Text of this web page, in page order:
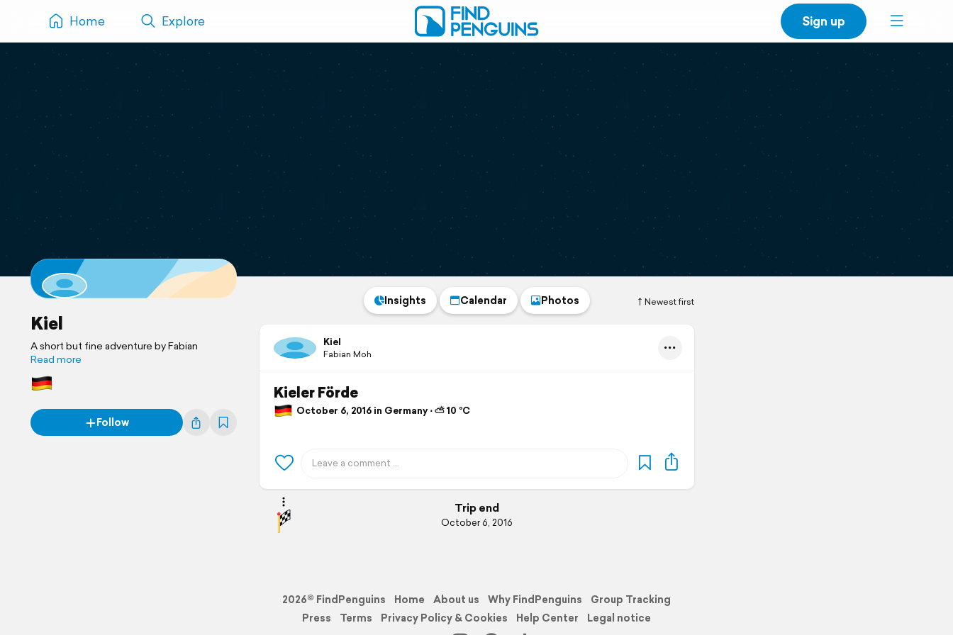
Home Explore Sign up
Kiel
A short but fine adventure by Fabian
Read more
Follow
Newest first
Insights Calendar Photos
Kiel
Fabian Moh
Kieler Förde
October 6, 2016 in Germany ⋅ ⛅ 10 °C
Trip end
October 6, 2016
2026© FindPenguins Home About us Why FindPenguins
Group Tracking
Press
Terms Privacy Policy & Cookies Help Center Legal notice